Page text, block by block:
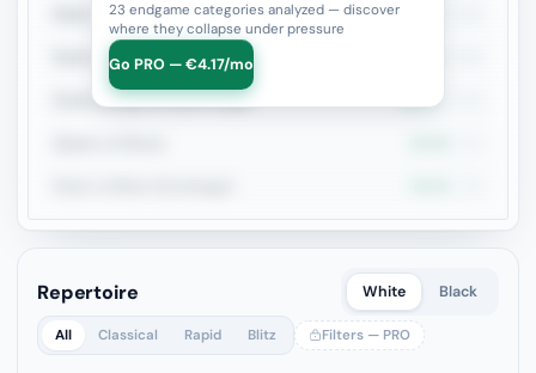
Rook + Equal Minors
Rook vs Rook
Rook+Bishop vs Rook+Knight 43.3%
23 endgame categories analyzed — discover
where they collapse under pressure
Go PRO — €4.17/mo
Repertoire White Black
All Classical Rapid Blitz Filters — PRO